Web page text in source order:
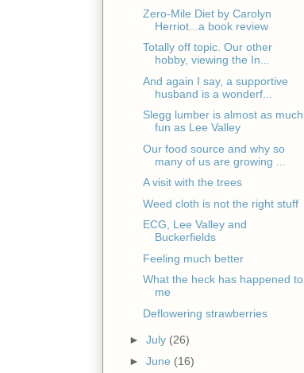
Zero-Mile Diet by Carolyn
Herriot...a book review
Totally off topic. Our other
hobby, viewing the In...
And again I say, a supportive
husband is a wonderf...
Slegg lumber is almost as much
fun as Lee Valley
Our food source and why so
many of us are growing ...
A visit with the trees
Weed cloth is not the right stuff
ECG, Lee Valley and
Buckerfields
Feeling much better
What the heck has happened to
me
Deflowering strawberries
► July (26)
► June (16)